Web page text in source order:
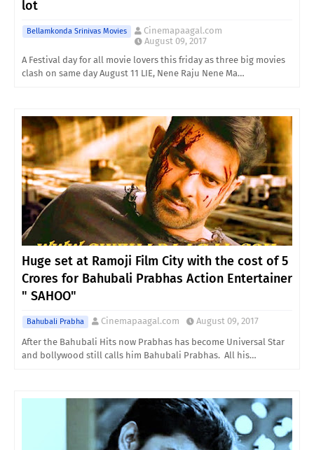
lot
Bellamkonda Srinivas Movies
Cinemapaagal.com
August 09, 2017
A Festival day for all movie lovers this friday as three big movies
clash on same day August 11 LIE, Nene Raju Nene Ma…
Huge set at Ramoji Film City with the cost of 5
Crores for Bahubali Prabhas Action Entertainer
" SAHOO"
Bahubali Prabha Cinemapaagal.com
August 09, 2017
After the Bahubali Hits now Prabhas has become Universal Star
and bollywood still calls him Bahubali Prabhas. All his…